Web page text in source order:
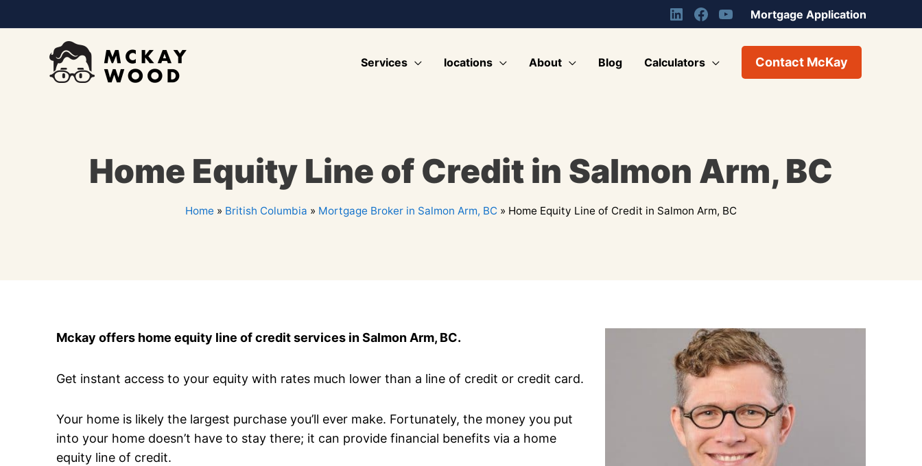
Mortgage Application
Services locations About Blog Calculators Contact McKay
Home Equity Line of Credit in Salmon Arm, BC
Home » British Columbia » Mortgage Broker in Salmon Arm, BC » Home Equity Line of Credit in Salmon Arm, BC
Mckay offers home equity line of credit services in Salmon Arm, BC.
Get instant access to your equity with rates much lower than a line of credit or credit card.
Your home is likely the largest purchase you’ll ever make. Fortunately, the money you put
into your home doesn’t have to stay there; it can provide financial benefits via a home
equity line of credit.